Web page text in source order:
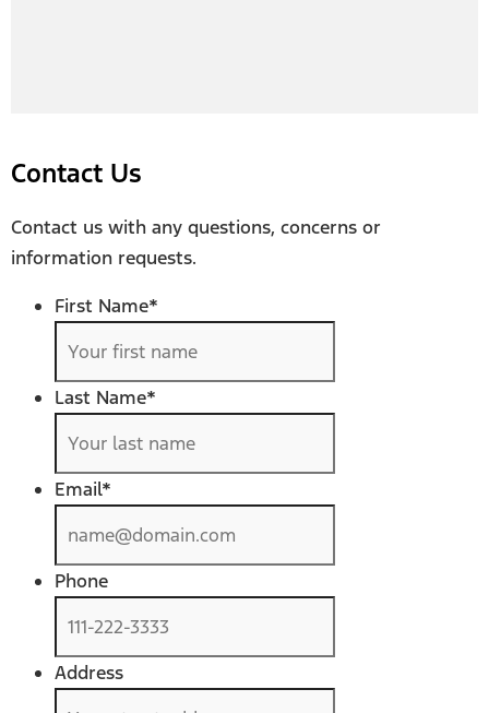
Contact Us
Contact us with any questions, concerns or
information requests.
First Name*
Last Name*
Email*
Phone
Address